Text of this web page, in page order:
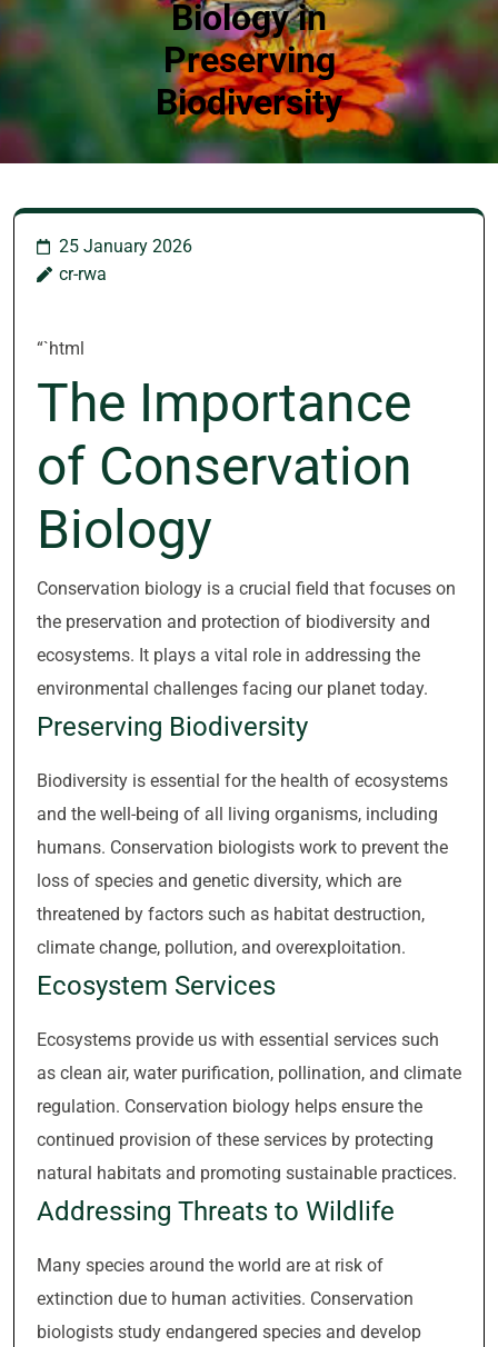
Biology in
Preserving
Biodiversity
25 January 2026
cr-rwa
“`html
The Importance
of Conservation
Biology
Conservation biology is a crucial field that focuses on
the preservation and protection of biodiversity and
ecosystems. It plays a vital role in addressing the
environmental challenges facing our planet today.
Preserving Biodiversity
Biodiversity is essential for the health of ecosystems
and the well-being of all living organisms, including
humans. Conservation biologists work to prevent the
loss of species and genetic diversity, which are
threatened by factors such as habitat destruction,
climate change, pollution, and overexploitation.
Ecosystem Services
Ecosystems provide us with essential services such
as clean air, water purification, pollination, and climate
regulation. Conservation biology helps ensure the
continued provision of these services by protecting
natural habitats and promoting sustainable practices.
Addressing Threats to Wildlife
Many species around the world are at risk of
extinction due to human activities. Conservation
biologists study endangered species and develop